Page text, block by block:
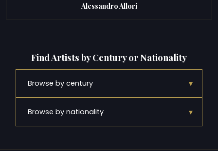
Alessandro Allori
Find Artists by Century or Nationality
Browse by century ▾
Browse by nationality ▾